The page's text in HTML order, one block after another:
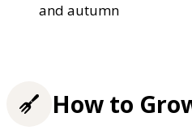
and autumn
How to